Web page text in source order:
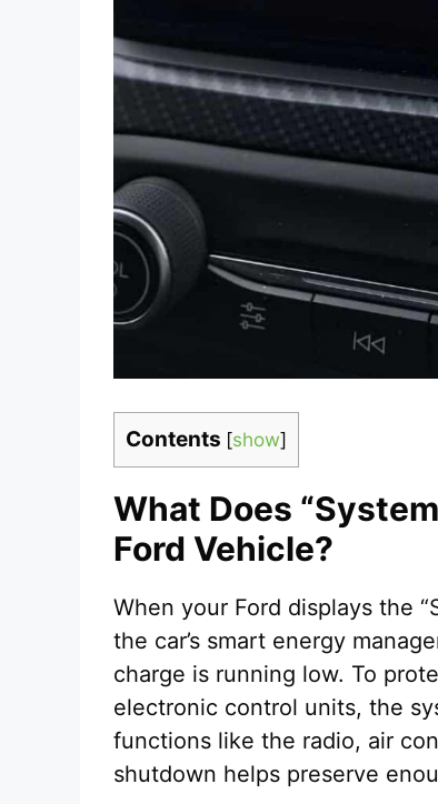
Contents [show]
What Does
Ford Vehicle?
When your Ford displays the
the car’s smart energy
charge is running low. To
electronic control units, the
functions like the radio, air
shutdown helps preserve